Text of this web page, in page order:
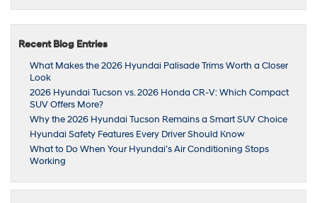
Recent Blog Entries
What Makes the 2026 Hyundai Palisade Trims Worth a Closer
Look
2026 Hyundai Tucson vs. 2026 Honda CR-V: Which Compact
SUV Offers More?
Why the 2026 Hyundai Tucson Remains a Smart SUV Choice
Hyundai Safety Features Every Driver Should Know
What to Do When Your Hyundai’s Air Conditioning Stops
Working